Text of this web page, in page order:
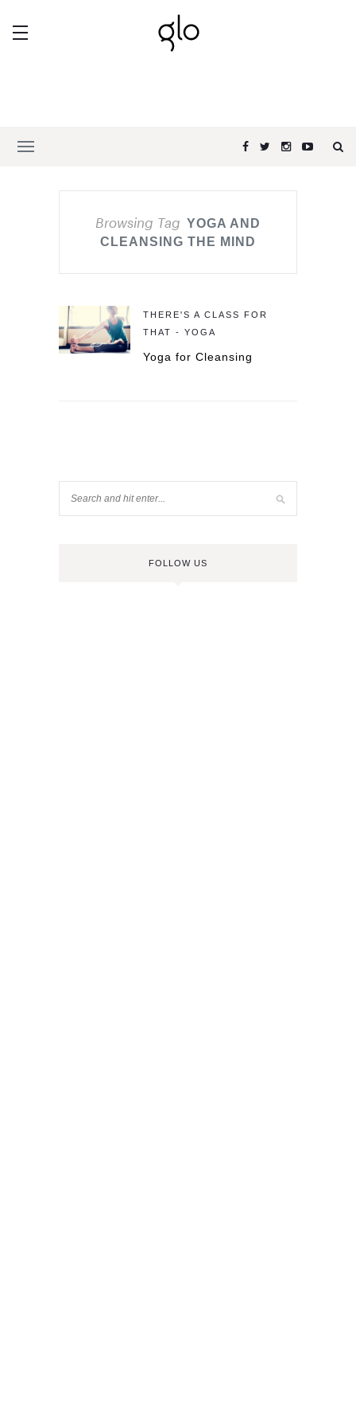
Browsing Tag YOGA AND
CLEANSING THE MIND
THERE'S A CLASS FOR
THAT - YOGA
Yoga for Cleansing
FOLLOW US